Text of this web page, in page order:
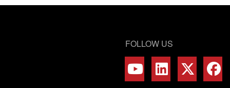
FOLLOW US